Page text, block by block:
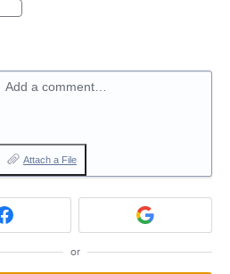
Add a comment…
Attach a File
or